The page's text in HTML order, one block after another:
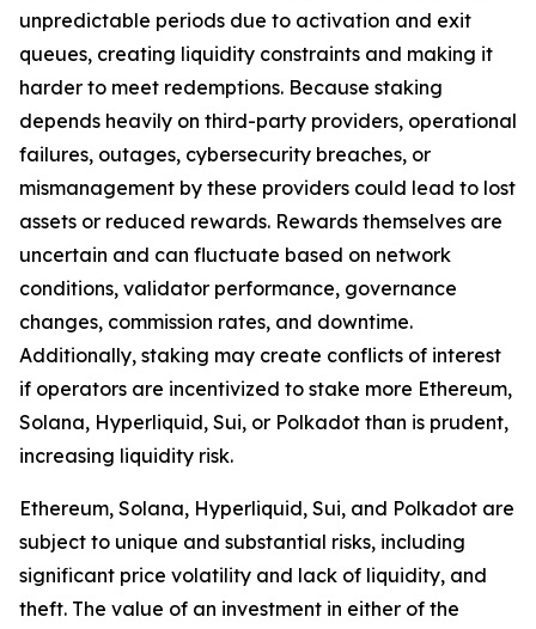
unpredictable periods due to activation and exit
queues, creating liquidity constraints and making it
harder to meet redemptions. Because staking
depends heavily on third-party providers, operational
failures, outages, cybersecurity breaches, or
mismanagement by these providers could lead to lost
assets or reduced rewards. Rewards themselves are
uncertain and can fluctuate based on network
conditions, validator performance, governance
changes, commission rates, and downtime.
Additionally, staking may create conflicts of interest
if operators are incentivized to stake more Ethereum,
Solana, Hyperliquid, Sui, or Polkadot than is prudent,
increasing liquidity risk.
Ethereum, Solana, Hyperliquid, Sui, and Polkadot are
subject to unique and substantial risks, including
significant price volatility and lack of liquidity, and
theft. The value of an investment in either of the